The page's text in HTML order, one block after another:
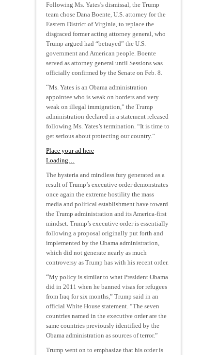
Following Ms. Yates’s dismissal, the Trump
team chose Dana Boente, U.S. attorney for the
Eastern District of Virginia, to replace the
disgraced former acting attorney general, who
Trump argued had “betrayed” the U.S.
government and American people. Boente
served as attorney general until Sessions was
officially confirmed by the Senate on Feb. 8.
“Ms. Yates is an Obama administration
appointee who is weak on borders and very
weak on illegal immigration,” the Trump
administration declared in a statement released
following Ms. Yates’s termination. “It is time to
get serious about protecting our country.”
Place your ad here
Loading…
The hysteria and mindless fury generated as a
result of Trump’s executive order demonstrates
once again the extreme hostility the mass
media and political establishment have toward
the Trump administration and its America-first
mindset. Trump’s executive order is essentially
following a proposal originally put forth and
implemented by the Obama administration,
which did not generate nearly as much
controversy as Trump has with his recent order.
“My policy is similar to what President Obama
did in 2011 when he banned visas for refugees
from Iraq for six months,” Trump said in an
official White House statement. “The seven
countries named in the executive order are the
same countries previously identified by the
Obama administration as sources of terror.”
Trump went on to emphasize that his order is